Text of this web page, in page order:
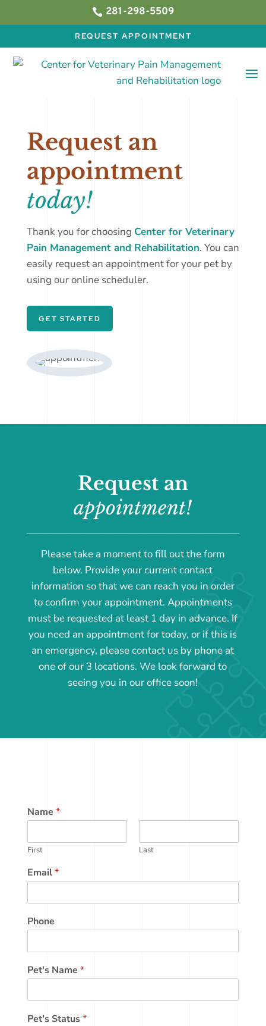
 281-298-5509
REQUEST APPOINTMENT
Request an
appointment
today!
Thank you for choosing Center for Veterinary
Pain Management and Rehabilitation. You can
easily request an appointment for your pet by
using our online scheduler.
GET STARTED
Request an
appointment!
Please take a moment to fill out the form
below. Provide your current contact
information so that we can reach you in order
to confirm your appointment. Appointments
must be requested at least 1 day in advance. If
you need an appointment for today, or if this is
an emergency, please contact us by phone at
one of our 3 locations. We look forward to
seeing you in our office soon!
Name *
First Last
Email*
Phone
Pet's Name *
Pet's Status*